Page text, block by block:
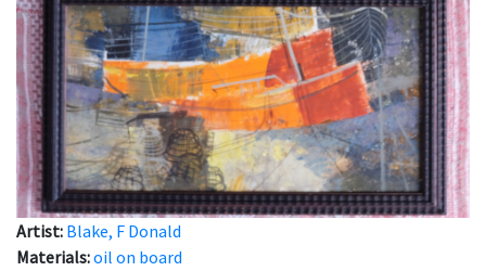
Artist: Blake, F Donald
Materials:oil on board